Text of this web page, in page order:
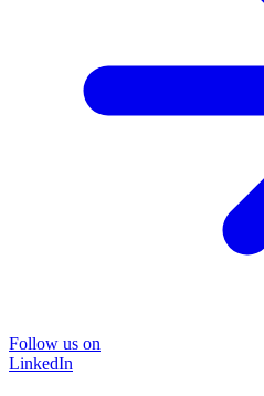
Follow us on
LinkedIn